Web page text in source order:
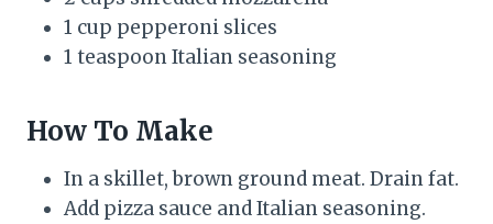
1 cup pepperoni slices
1 teaspoon Italian seasoning
How To Make
In a skillet, brown ground meat. Drain fat.
Add pizza sauce and Italian seasoning.